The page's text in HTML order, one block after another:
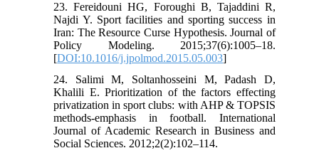
23. Fereidouni HG, Foroughi B, Tajaddini R,
Najdi Y. Sport facilities and sporting success in
Iran: The Resource Curse Hypothesis. Journal of
Policy Modeling. 2015;37(6):1005–18.
[DOI:10.1016/j.jpolmod.2015.05.003]
24. Salimi M, Soltanhosseini M, Padash D,
Khalili E. Prioritization of the factors effecting
privatization in sport clubs: with AHP & TOPSIS
methods-emphasis in football. International
Journal of Academic Research in Business and
Social Sciences. 2012;2(2):102–114.